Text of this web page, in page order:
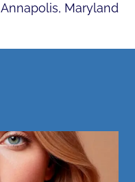
Annapolis, Maryland